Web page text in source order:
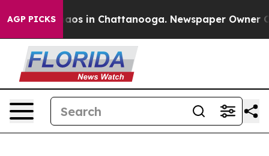
AGP PICKSChaos in Chattanooga. Newspaper Owner